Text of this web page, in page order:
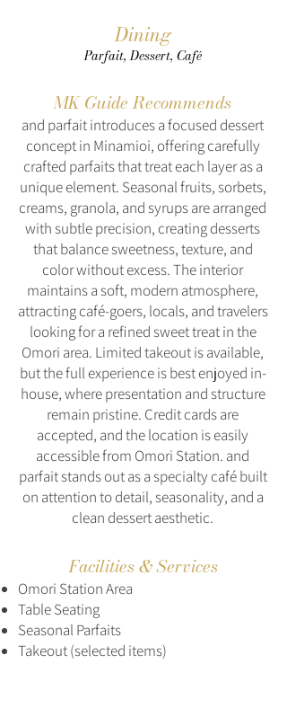
Dining
Parfait, Dessert, Café
MK Guide Recommends
and parfait introduces a focused dessert
concept in Minamioi, offering carefully
crafted parfaits that treat each layer as a
unique element. Seasonal fruits, sorbets,
creams, granola, and syrups are arranged
with subtle precision, creating desserts
that balance sweetness, texture, and
color without excess. The interior
maintains a soft, modern atmosphere,
attracting café-goers, locals, and travelers
looking for a refined sweet treat in the
Omori area. Limited takeout is available,
but the full experience is best enjoyed in-
house, where presentation and structure
remain pristine. Credit cards are
accepted, and the location is easily
accessible from Omori Station. and
parfait stands out as a specialty café built
on attention to detail, seasonality, and a
clean dessert aesthetic.
Facilities & Services
Omori Station Area
Table Seating
Seasonal Parfaits
Takeout (selected items)